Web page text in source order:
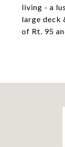
living - a
large deck
of Rt. 95